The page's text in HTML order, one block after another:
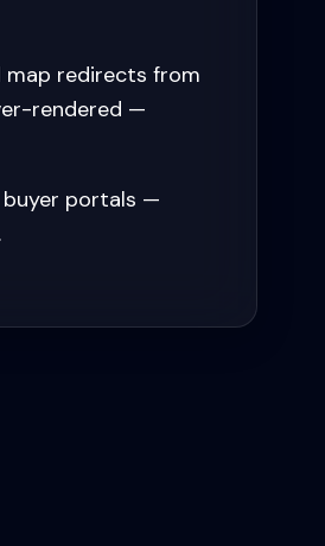
map redirects from
rendered —
buyer portals —